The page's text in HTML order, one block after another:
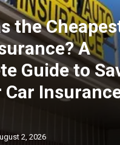
lobortis sit
ac
tortor
condimentum
ac felis
dolor
the
A
Guide to
Car
2, 2026